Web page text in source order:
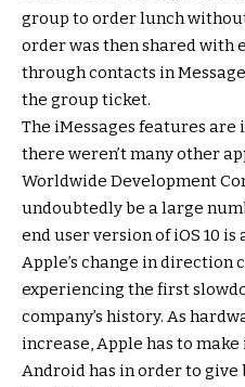
group to order lunch
order was then shared with
through contacts in
the group ticket.
The iMessages features are
there weren’t many other
Worldwide Development
undoubtedly be a large
end user version of iOS 10
Apple’s change in direction
experiencing the first
company’s history. As
increase, Apple has to
Android has in order to give